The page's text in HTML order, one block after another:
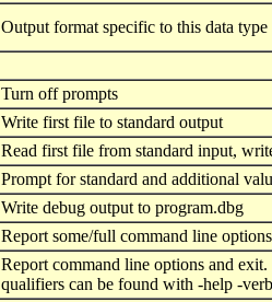
Output format specific to this data type
Turn off prompts
Write first file to standard output
Read first file from standard input,
Prompt for standard and additional
Write debug output to program.dbg
Report some/full command line options
Report command line options and
qualifiers can be found with -help -